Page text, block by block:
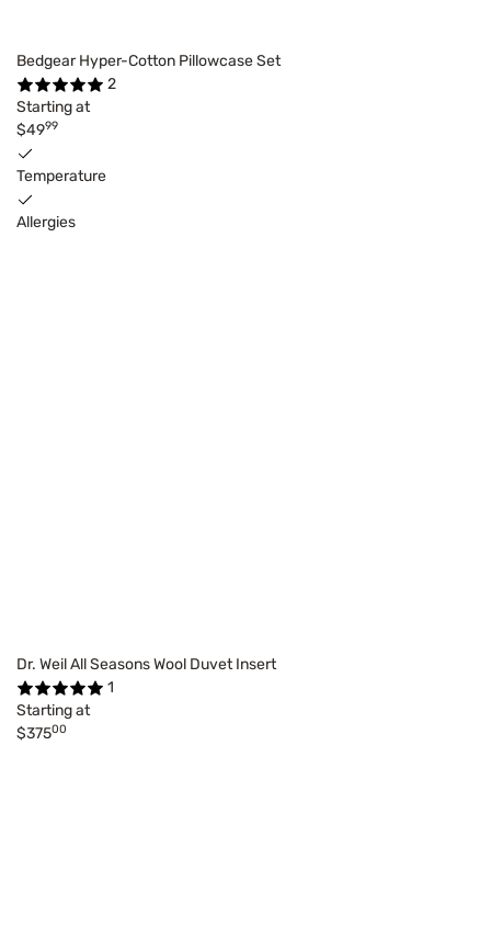
Bedgear Hyper-Cotton Pillowcase Set
2
Starting at
$4999
Temperature
Allergies
Dr. Weil All Seasons Wool Duvet Insert
1
Starting at
$37500